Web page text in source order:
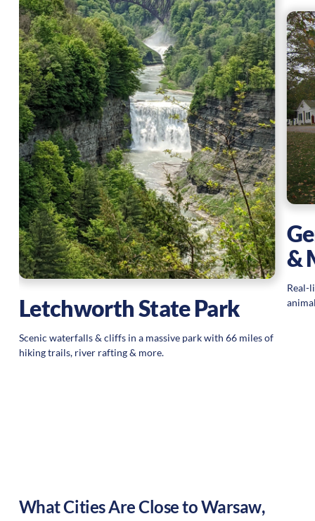
Letchworth State Park
Scenic waterfalls & cliffs in a massive park with 66 miles of
hiking trails, river rafting & more.
&
Real-
What Cities Are Close toWarsaw,